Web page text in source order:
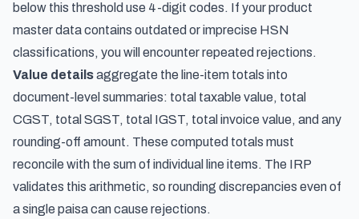
below this threshold use 4-digit codes. If your product
master data contains outdated or imprecise HSN
classifications, you will encounter repeated rejections.
Value detailsaggregate the line-item totals into
document-level summaries: total taxable value, total
CGST, total SGST, total IGST, total invoice value, and any
rounding-off amount. These computed totals must
reconcile with the sum of individual line items. The IRP
validates this arithmetic, so rounding discrepancies even of
a single paisa can cause rejections.